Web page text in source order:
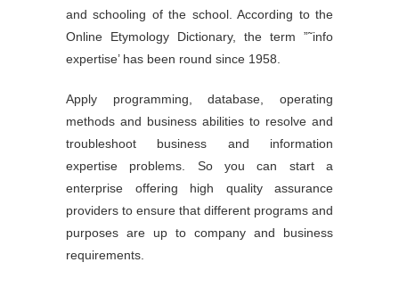
and schooling of the school. According to the
Online Etymology Dictionary, the term ”˜info
expertise’ has been round since 1958.
Apply programming, database, operating
methods and business abilities to resolve and
troubleshoot business and information
expertise problems. So you can start a
enterprise offering high quality assurance
providers to ensure that different programs and
purposes are up to company and business
requirements.